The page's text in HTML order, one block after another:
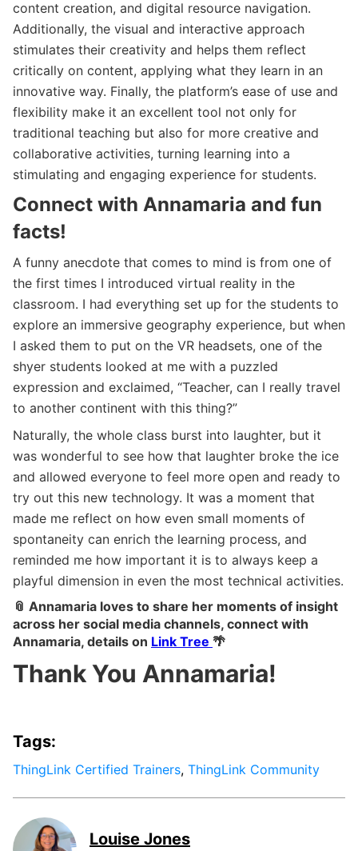
content creation, and digital resource navigation.
Additionally, the visual and interactive approach
stimulates their creativity and helps them reflect
critically on content, applying what they learn in an
innovative way. Finally, the platform’s ease of use and
flexibility make it an excellent tool not only for
traditional teaching but also for more creative and
collaborative activities, turning learning into a
stimulating and engaging experience for students.
Connect with Annamaria and fun
facts!
A funny anecdote that comes to mind is from one of
the first times I introduced virtual reality in the
classroom. I had everything set up for the students to
explore an immersive geography experience, but when
I asked them to put on the VR headsets, one of the
shyer students looked at me with a puzzled
expression and exclaimed, “Teacher, can I really travel
to another continent with this thing?”
Naturally, the whole class burst into laughter, but it
was wonderful to see how that laughter broke the ice
and allowed everyone to feel more open and ready to
try out this new technology. It was a moment that
made me reflect on how even small moments of
spontaneity can enrich the learning process, and
reminded me how important it is to always keep a
playful dimension in even the most technical activities.
📎 Annamaria loves to share her moments of insight
across her social media channels, connect with
Annamaria, details on Link Tree 🌴
Thank You Annamaria!
Tags:
ThingLink Certified Trainers, ThingLink Community
Louise Jones